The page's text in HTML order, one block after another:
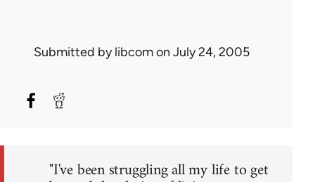
Submitted bylibcomon July 24, 2005
"I've been struggling all my life to get